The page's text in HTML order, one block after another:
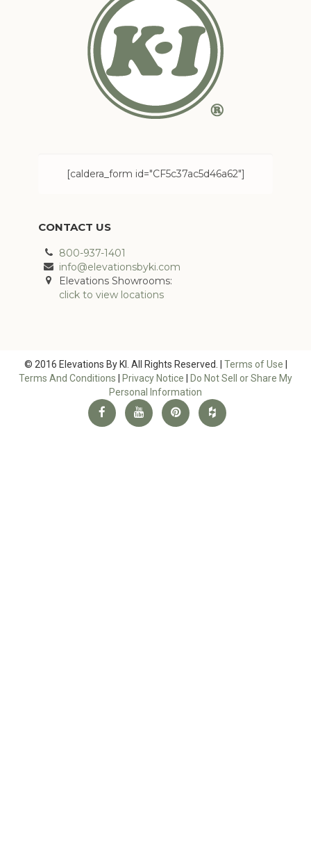
[caldera_form id="CF5c37ac5d46a62"]
CONTACT US
800-937-1401
info@elevationsbyki.com
Elevations Showrooms:
click to view locations
© 2016 Elevations By KI. All Rights Reserved. | Terms of Use
Terms And Conditions
Privacy Notice
Do Not Sell or Share My
Personal Information